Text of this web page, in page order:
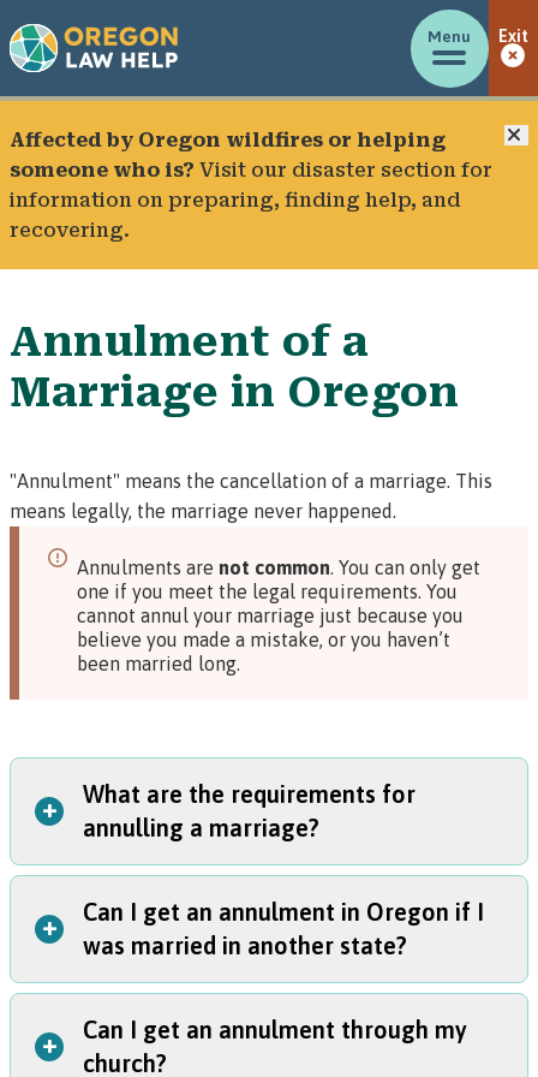
Menu Exit
Affected by Oregon wildfires or helping
someone who is? Visit our disaster section for
information on preparing, finding help, and
recovering.
Annulment of a
Marriage in Oregon
"Annulment" means the cancellation of a marriage. This
means legally, the marriage never happened.
Annulments are not common. You can only get
one if you meet the legal requirements. You
cannot annul your marriage just because you
believe you made a mistake, or you haven’t
been married long.
What are the requirements for
annulling a marriage?
+
You can get an annulment in any of these situations:
You were under 18 when you got married;
You were tricked or forced into getting married; or
you got married.
In these situations, a couple can also decide to stay
Can I get an annulment in Oregon if I
was married in another state?
+
Yes. But, you or your spouse must have lived in Oregon for
at least six months before you can start a case.
Can I get an annulment through my
church?
+